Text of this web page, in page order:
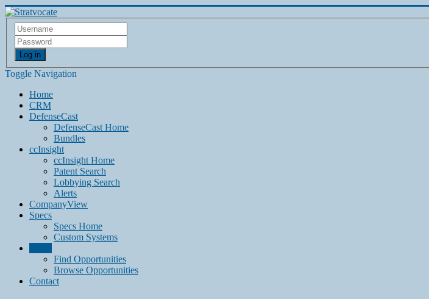
Log in
Toggle Navigation
Home
CRM
DefenseCast
DefenseCast Home
Bundles
ccInsight
ccInsight Home
Patent Search
Lobbying Search
Alerts
CompanyView
Specs
Specs Home
Custom Systems
Find Opportunities
Browse Opportunities
Contact